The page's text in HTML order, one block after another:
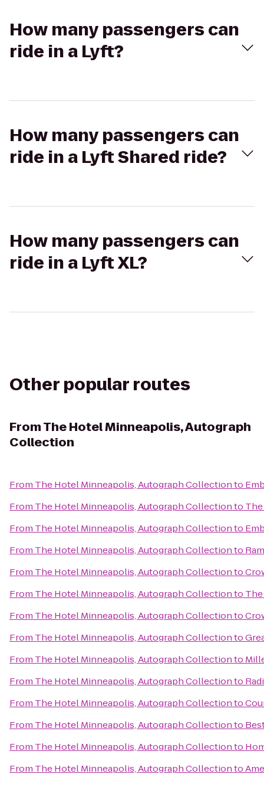
How many passengers can
ride in a Lyft?
How many passengers can
ride in a Lyft Shared ride?
How many passengers can
ride in a Lyft XL?
Other popular routes
FromThe Hotel Minneapolis, Autograph
Collection
From The Hotel Minneapolis, Autograph Collectionto
From The Hotel Minneapolis, Autograph Collectionto
From The Hotel Minneapolis, Autograph Collectionto
From The Hotel Minneapolis, Autograph Collectionto
From The Hotel Minneapolis, Autograph Collectionto
From The Hotel Minneapolis, Autograph Collectionto
From The Hotel Minneapolis, Autograph Collectionto
From The Hotel Minneapolis, Autograph Collectionto
From The Hotel Minneapolis, Autograph Collectionto
From The Hotel Minneapolis, Autograph Collectionto
From The Hotel Minneapolis, Autograph Collectionto
From The Hotel Minneapolis, Autograph Collectionto
From The Hotel Minneapolis, Autograph Collectionto
From The Hotel Minneapolis, Autograph Collectionto